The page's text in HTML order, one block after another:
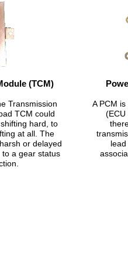
(TCM)
Transmission
TCM could
hard, to
at all. The
or delayed
a gear status
A PCM
(ECU